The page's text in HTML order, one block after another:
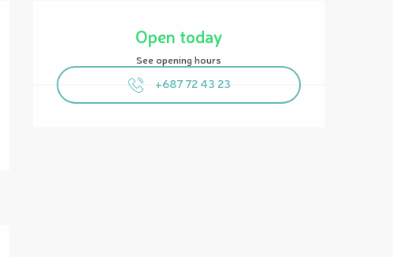
Opening hours & contact details
Open today
See opening hours
+687 72 43 23